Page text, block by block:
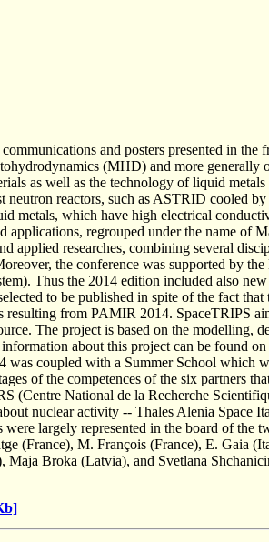
and posters presented in
(MHD) and more generally
as well as the technology of liquid
neutron reactors, such as ASTRID cooled
metals, which have high electrical
regrouped under the name of
applied researches, combining several
the conference was supported by
Thus the 2014 edition included also
to be published in spite of the fact
resulting from PAMIR 2014. SpaceTRIPS
The project is based on the modelling,
about this project can be found
coupled with a Summer School which
of the competences of the six partners
(Centre National de la Recherche
nuclear activity -- Thales Alenia Space
largely represented in the board of the
(France), M. François (France), E. Gaia
Maja Broka (Latvia), and Svetlana